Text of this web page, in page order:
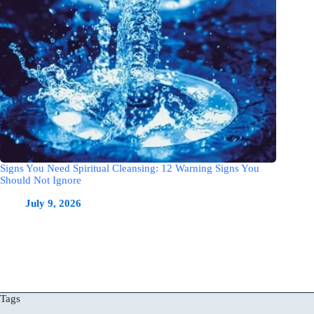
Signs You Need Spiritual Cleansing: 12 Warning Signs You
Should Not Ignore
July 9, 2026
Tags